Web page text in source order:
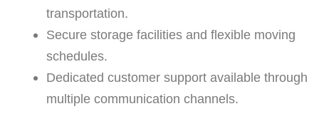
transportation.
Secure storage facilities and flexible moving
schedules.
Dedicated customer support available through
multiple communication channels.